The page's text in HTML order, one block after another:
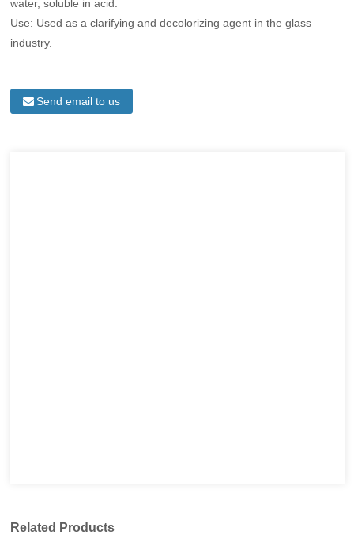
water, soluble in acid.
Use: Used as a clarifying and decolorizing agent in the glass
industry.
Send email to us
Related Products